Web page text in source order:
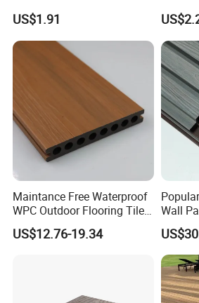
5.Project and Installation :
Projects:
2008 Beijing Olympic Games, 2012
South Africa Final World Cup, 2010
Asian Games in 2010, Hangzhou West
Decking for Retreat
US$1.91
with CE
Maintance Free Waterproof
WPC Outdoor Flooring Tile
Composite Co-Extrusion
Decking Board
US$12.76-19.34
Wall
Wood